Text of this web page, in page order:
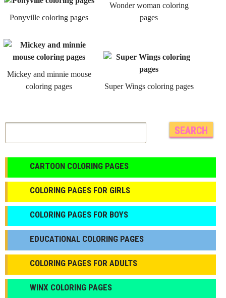
Ponyville coloring pages
Wonder woman coloring
pages
Mickey and minnie mouse
coloring pages
Super Wings coloring pages
CARTOON COLORING PAGES
COLORING PAGES FOR GIRLS
СOLORING PAGES FOR BOYS
EDUCATIONAL COLORING PAGES
COLORING PAGES FOR ADULTS
WINX COLORING PAGES